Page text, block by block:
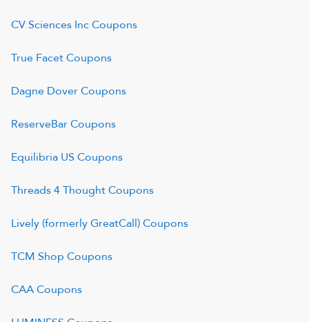
CV Sciences IncCoupons
True FacetCoupons
Dagne DoverCoupons
ReserveBarCoupons
Equilibria US Coupons
Threads 4 ThoughtCoupons
Lively (formerly GreatCall)Coupons
TCM Shop Coupons
CAACoupons